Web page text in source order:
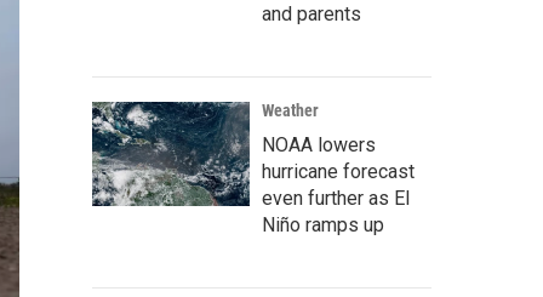
and parents
Weather
NOAA lowers
hurricane forecast
even further as El
Niño ramps up